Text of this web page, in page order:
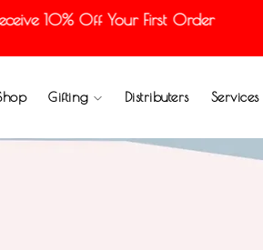
10% Off Your First Order
Gifting Distributers Services